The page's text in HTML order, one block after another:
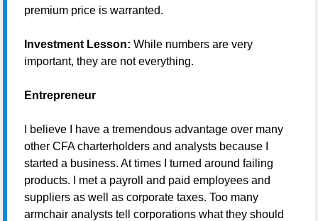
premium price is warranted.
Investment Lesson: While numbers are very
important, they are not everything.
Entrepreneur
I believe I have a tremendous advantage over many
other CFA charterholders and analysts because I
started a business. At times I turned around failing
products. I met a payroll and paid employees and
suppliers as well as corporate taxes. Too many
armchair analysts tell corporations what they should